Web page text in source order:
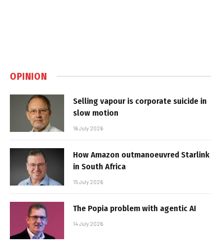
OPINION
Selling vapour is corporate suicide in
slow motion
16 July 2026
How Amazon outmanoeuvred Starlink
in South Africa
15 July 2026
The Popia problem with agentic AI
14 July 2026